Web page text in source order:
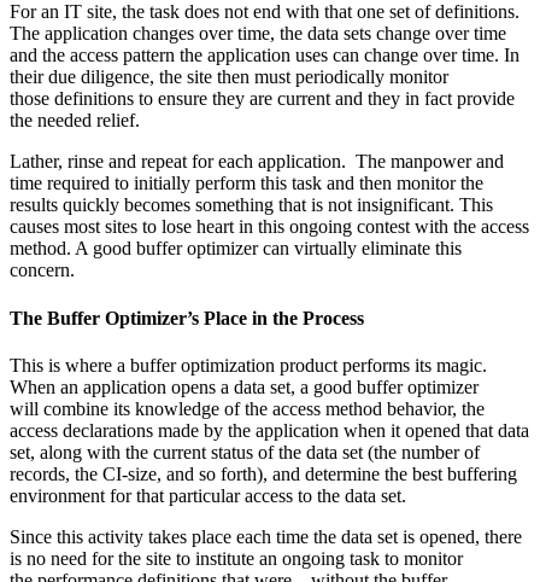
For an IT site, the task does not end with that one set of definitions.
The application changes over time, the data sets change over time
and the access pattern the application uses can change over time. In
their due diligence, the site then must periodically monitor
those definitions to ensure they are current and they in fact provide
the needed relief.
Lather, rinse and repeat for each application. The manpower and
time required to initially perform this task and then monitor the
results quickly becomes something that is not insignificant. This
causes most sites to lose heart in this ongoing contest with the access
method. A good buffer optimizer can virtually eliminate this
concern.
The Buffer Optimizer’s Place in the Process
This is where a buffer optimization product performs its magic.
When an application opens a data set, a good buffer optimizer
will combine its knowledge of the access method behavior, the
access declarations made by the application when it opened that data
set, along with the current status of the data set (the number of
records, the CI-size, and so forth), and determine the best buffering
environment for that particular access to the data set.
Since this activity takes place each time the data set is opened, there
is no need for the site to institute an ongoing task to monitor